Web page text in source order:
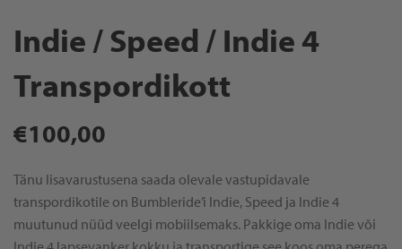
Indie / Speed / Indie 4
Transpordikott
Regular
price
€100,00
Tänu lisavarustusena saada olevale vastupidavale
transpordikotile on Bumbleride’i Indie, Speed ja Indie 4
muutunud nüüd veelgi mobiilsemaks. Pakkige oma Indie või